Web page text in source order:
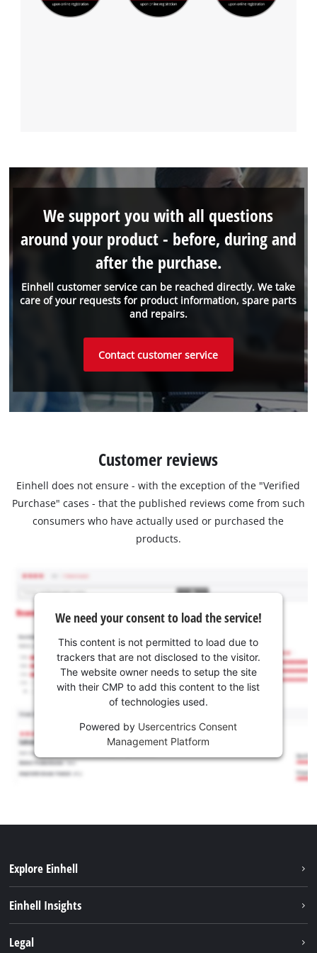
Einhell customer service can be reached directly. We take
care of your requests for product information, spare parts
and repairs.
We support you with all questions
around your product - before, during and
after the purchase.
Contact customer service
Customer reviews
Einhell does not ensure - with the exception of the "Verified
Purchase" cases - that the published reviews come from such
consumers who have actually used or purchased the
products.
We need your consent to load the service!
This content is not permitted to load due to
trackers that are not disclosed to the visitor.
The website owner needs to setup the site
with their CMP to add this content to the list
of technologies used.
Powered by Usercentrics Consent
Management Platform
Explore Einhell
Services
Einhell Insights
Legal